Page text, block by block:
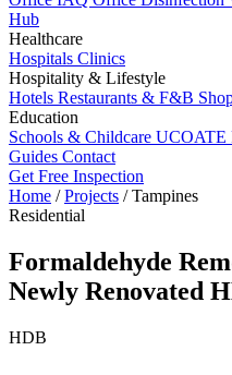
Hub
Healthcare
Hospitals Clinics
Hospitality & Lifestyle
Hotels Restaurants & F&B
Education
Schools & Childcare UCOATE
Guides Contact
Get Free Inspection
Home / Projects / Tampines
Residential
Formaldehyde
Newly Renovated
HDB